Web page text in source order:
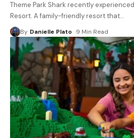
Theme Park Shark recently
Resort. A family-friendly resort that…
By Danielle Plato 9 Min Read